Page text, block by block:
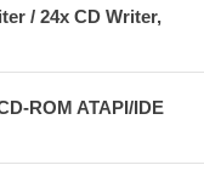
/ 24x CD Writer,
ROM ATAPI/IDE